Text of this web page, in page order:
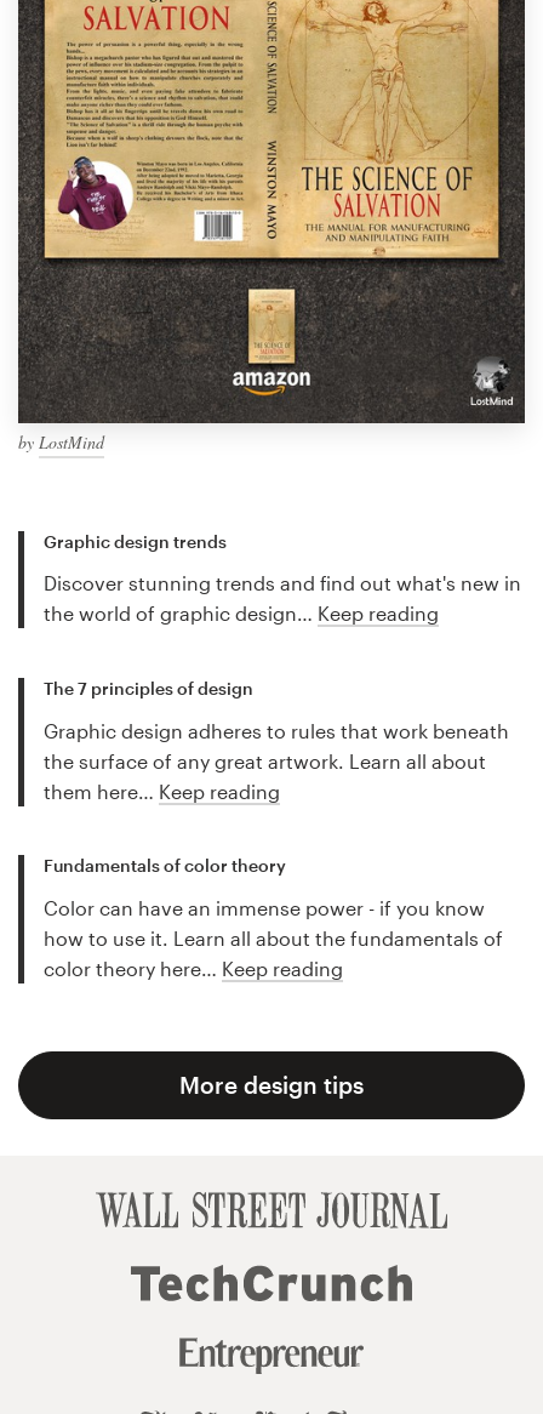
by LostMind
Graphic design trends
Discover stunning trends and find out what's new in
the world of graphic design… Keep reading
The 7 principles of design
Graphic design adheres to rules that work beneath
the surface of any great artwork. Learn all about
them here… Keep reading
Fundamentals of color theory
Color can have an immense power - if you know
how to use it. Learn all about the fundamentals of
color theory here… Keep reading
More design tips